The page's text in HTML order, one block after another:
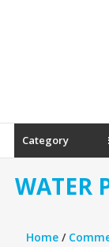
Category
WATER
Home /